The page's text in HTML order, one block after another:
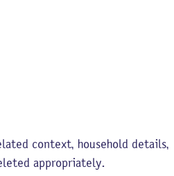
context, household details,
appropriately.